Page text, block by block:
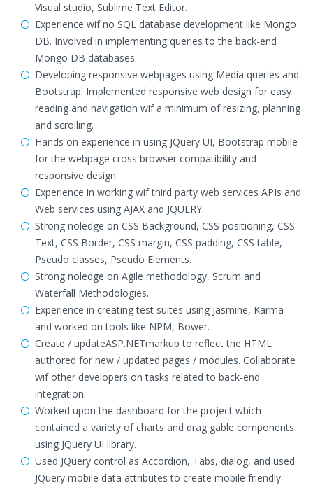
Visual studio, Sublime Text Editor.
Experience wif no SQL database development like Mongo
DB. Involved in implementing queries to the back-end
Mongo DB databases.
Developing responsive webpages using Media queries and
Bootstrap. Implemented responsive web design for easy
reading and navigation wif a minimum of resizing, planning
and scrolling.
Hands on experience in using JQuery UI, Bootstrap mobile
for the webpage cross browser compatibility and
responsive design.
Experience in working wif third party web services APIs and
Web services using AJAX and JQUERY.
Strong noledge on CSS Background, CSS positioning, CSS
Text, CSS Border, CSS margin, CSS padding, CSS table,
Pseudo classes, Pseudo Elements.
Strong noledge on Agile methodology, Scrum and
Waterfall Methodologies.
Experience in creating test suites using Jasmine, Karma
and worked on tools like NPM, Bower.
Create / updateASP.NETmarkup to reflect the HTML
authored for new / updated pages / modules. Collaborate
wif other developers on tasks related to back-end
integration.
Worked upon the dashboard for the project which
contained a variety of charts and drag gable components
using JQuery UI library.
Used JQuery control as Accordion, Tabs, dialog, and used
JQuery mobile data attributes to create mobile friendly